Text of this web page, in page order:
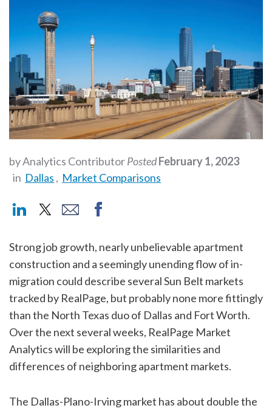
by Analytics ContributorPostedFebruary 1, 2023
in Dallas , Market Comparisons
Strong job growth, nearly unbelievable apartment
construction and a seemingly unending flow of in-
migration could describe several Sun Belt markets
tracked by RealPage, but probably none more fittingly
than the North Texas duo of Dallas and Fort Worth.
Over the next several weeks, RealPage Market
Analytics will be exploring the similarities and
differences of neighboring apartment markets.
The Dallas-Plano-Irving market has about double the